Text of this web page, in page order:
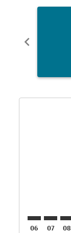
chevron_left
06 07 08